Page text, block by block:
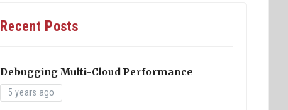
Recent Posts
Debugging Multi-Cloud Performance
5 years ago